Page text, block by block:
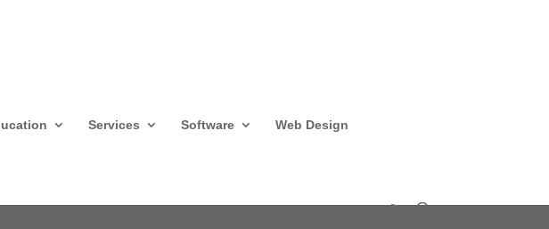
Services Software Web Design